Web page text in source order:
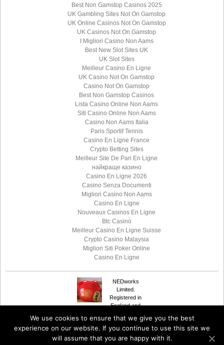
Best Non Gamstop Casinos 2025
UK Gambling Sites Not On Gamstop
UK Online Casinos Not On Gamstop
UK Casinos Not On Gamstop
I Migliori Casino Non Aams
Best New Slot Sites UK
UK Slot Sites
Meilleur Casino En Ligne
UK Casino Not On Gamstop
Casino Not On Gamstop
Best Non Gamstop Casinos
Lista Casino Online Non Aams
Siti Casino Online Non Aams
Casino Non Aams Italia
Paris Sportif Tennis
Casino En Ligne France
Crypto Betting Sites
Meilleur Site De Pari En Ligne
найкраще казино
Casino En Ligne 2026
Casino Senza Documenti
Migliori Casino Non Aams
Casino En Ligne
Nouveaux Casinos En Ligne
Btc Casino
Meilleur Casino En Ligne Suisse
Crypto Casino Malaysia
Migliori Siti Poker Online
Casino En Ligne
NEDworks
Limited.
Registered in
England and
The Coach House,
Clarbeston Road,
Pembrokeshire SA63 4QL
Sayontan Sinha
We use cookies to ensure that we give you the best
experience on our website. If you continue to use this site we
will assume that you are happy with it.